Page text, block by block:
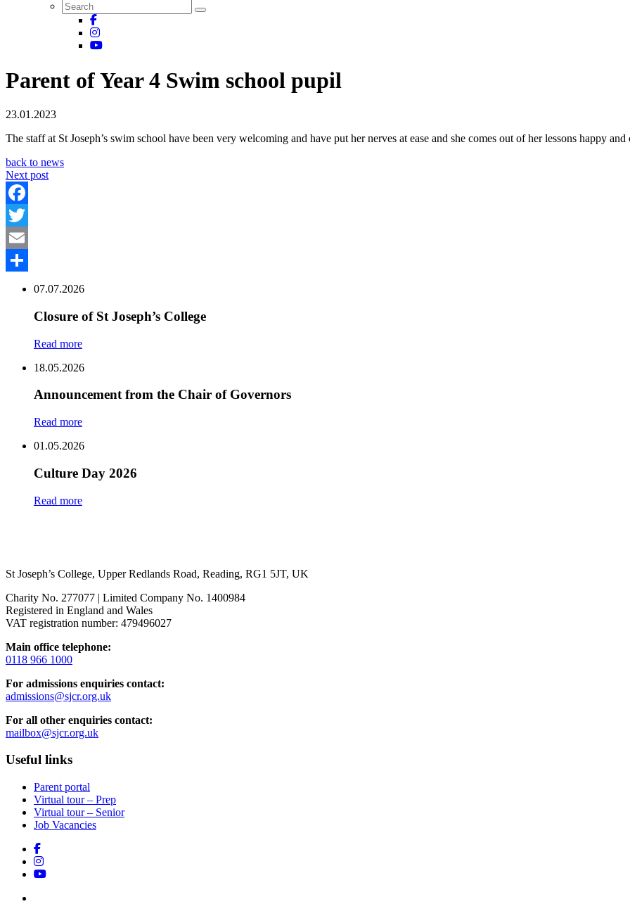
Parent of Year 4 Swim school pupil
23.01.2023
The staff at St Joseph’s swim school have been very welcoming and have put her nerves at ease and she comes out of her lessons happy and
back to news
Next post
Facebook
Twitter
Email
07.07.2026
Closure of St Joseph’s College
Read more
18.05.2026
Announcement from the Chair of Governors
Read more
01.05.2026
Culture Day 2026
Read more
St Joseph’s College, Upper Redlands Road, Reading, RG1 5JT, UK
Charity No. 277077 | Limited Company No. 1400984
Registered in England and Wales
VAT registration number: 479496027
Main office telephone:
0118 966 1000
For admissions enquiries contact:
admissions@sjcr.org.uk
For all other enquiries contact:
mailbox@sjcr.org.uk
Useful links
Parent portal
Virtual tour – Prep
Virtual tour – Senior
Job Vacancies